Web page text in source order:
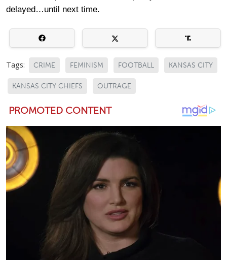
delayed…until next time.
Tags: CRIME FEMINISM FOOTBALL KANSAS CITY
KANSAS CITY CHIEFS OUTRAGE